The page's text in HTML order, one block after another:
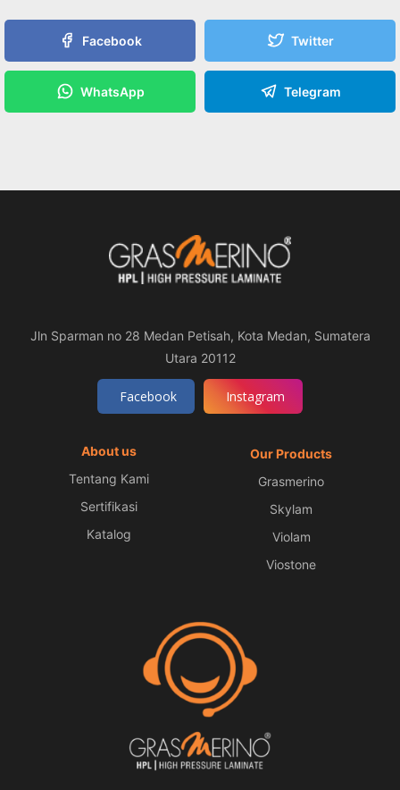
Facebook Twitter
WhatsApp Telegram
Jln Sparman no 28 Medan Petisah, Kota Medan, Sumatera
Utara 20112
Facebook Instagram
About us
Tentang Kami
Sertifikasi
Katalog
Our Products
Grasmerino
Skylam
Violam
Viostone